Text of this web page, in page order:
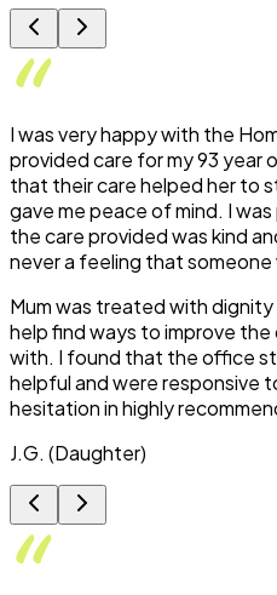
I was very happy with the
provided care for my 93 year
that their care helped her to
gave me peace of mind. I
the care provided was kind
never a feeling that someone
Mum was treated with
help find ways to improve
with. I found that the office
helpful and were responsive
hesitation in highly
J.G. (Daughter)